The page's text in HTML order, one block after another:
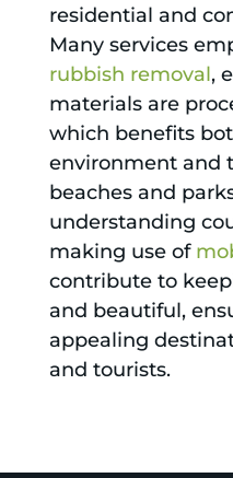
residential and
Many services
rubbish removal,
materials are
which benefits
environment and
beaches and
understanding
making use of
contribute to
and beautiful,
appealing
and tourists.